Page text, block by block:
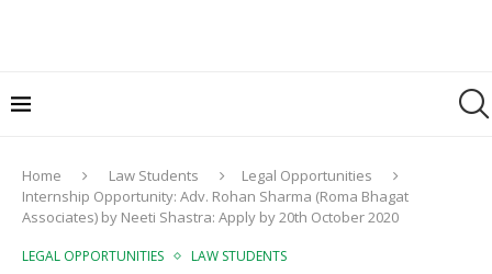
Home Law Students
Legal Opportunities
Internship Opportunity: Adv. Rohan Sharma (Roma Bhagat
Associates) by Neeti Shastra: Apply by 20th October 2020
LEGAL OPPORTUNITIES LAW STUDENTS